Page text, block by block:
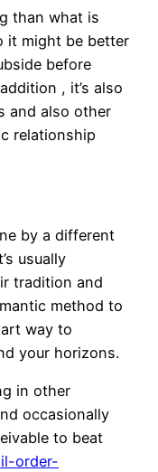
than what is
it might be better
before
, it’s also
and also other
relationship
by a different
usually
tradition and
method to
way to
your horizons.
in other
occasionally
to beat
order-